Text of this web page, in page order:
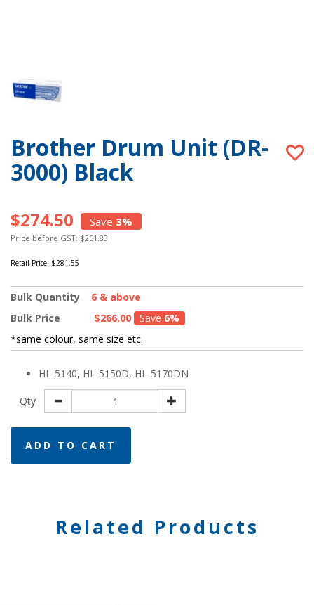
Brother Drum Unit (DR-
3000) Black
$274.50 Save 3%
Price before GST: $251.83
Retail Price: $281.55
Bulk Quantity
6 & above
Bulk Price
$266.00 Save 6%
*same colour, same size etc.
HL-5140, HL-5150D, HL-5170DN
Qty
ADD TO CART
Related Products